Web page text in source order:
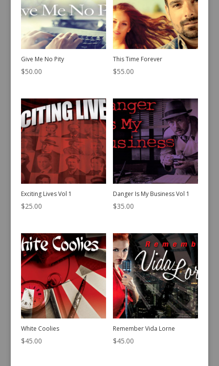
Give Me No Pity
$50.00
This Time Forever
$55.00
Exciting Lives Vol 1
$25.00
Danger Is My Business Vol 1
$35.00
White Coolies
$45.00
Remember Vida Lorne
$45.00